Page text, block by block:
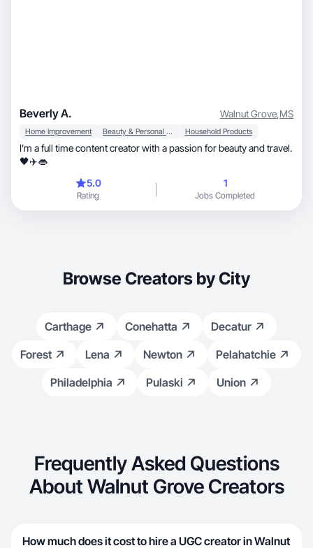
Beverly A. Walnut Grove,MS
Home Improvement Beauty & Personal Care Household Products
I’m a full time content creator with a passion for beauty and travel.
🖤✈️👄
5.0
Rating
1
Jobs Completed
Browse Creators by City
Carthage Conehatta
Decatur
Forest
Lena Newton
Pelahatchie
Philadelphia
Pulaski Union
Frequently Asked Questions
About Walnut Grove Creators
How much does it cost to hire a UGC creator in Walnut